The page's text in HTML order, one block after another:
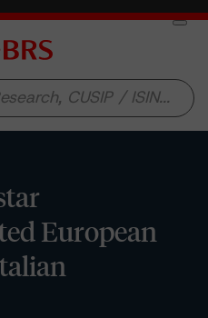
European